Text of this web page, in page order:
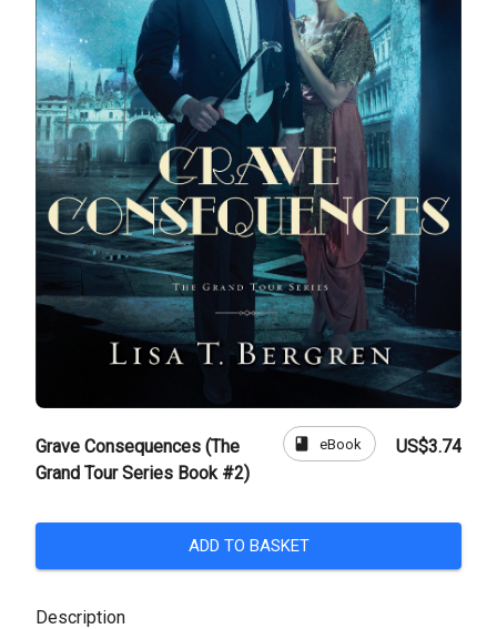
Grave Consequences (The
Grand Tour Series Book #2)
book eBook US$3.74
ADD TO BASKET
Description